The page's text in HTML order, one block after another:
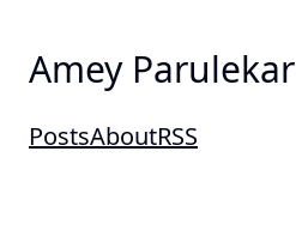
Amey Parulekar
PostsAboutRSS